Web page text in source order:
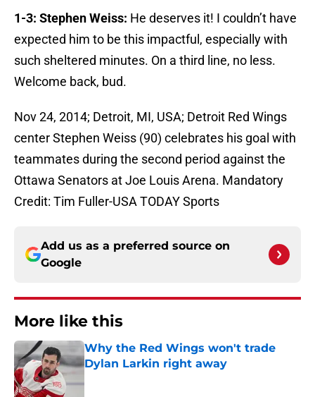
1-3: Stephen Weiss: He deserves it! I couldn’t have
expected him to be this impactful, especially with
such sheltered minutes. On a third line, no less.
Welcome back, bud.
Nov 24, 2014; Detroit, MI, USA; Detroit Red Wings
center Stephen Weiss (90) celebrates his goal with
teammates during the second period against the
Ottawa Senators at Joe Louis Arena. Mandatory
Credit: Tim Fuller-USA TODAY Sports
Add us as a preferred source on
Google
More like this
Why the Red Wings won't trade
Dylan Larkin right away